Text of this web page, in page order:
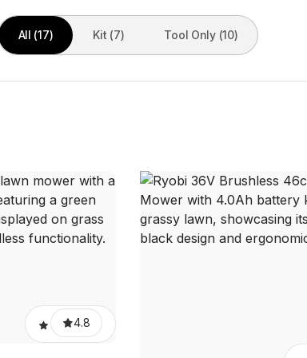
All (17) Kit (7) Tool Only (10)
4.8